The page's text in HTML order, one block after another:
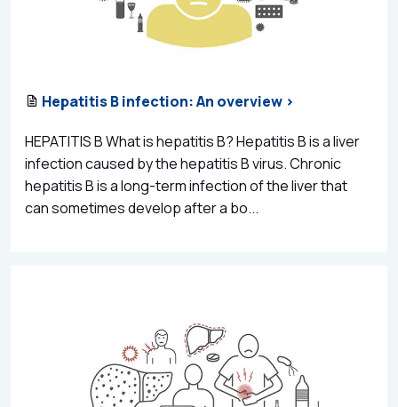
Hepatitis B infection: An overview >
HEPATITIS B What is hepatitis B? Hepatitis B is a liver
infection caused by the hepatitis B virus. Chronic
hepatitis B is a long-term infection of the liver that
can sometimes develop after a bo...